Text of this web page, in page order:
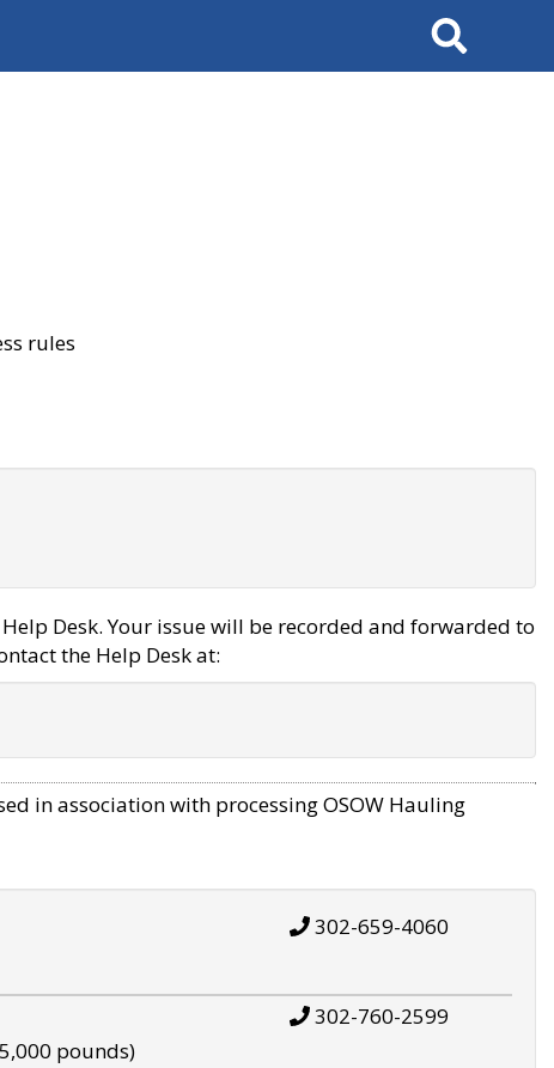
Search
rules
Desk. Your issue will be recorded and forwarded to
the Help Desk at:
in association with processing OSOW Hauling
302-659-4060
pounds)
302-760-2599